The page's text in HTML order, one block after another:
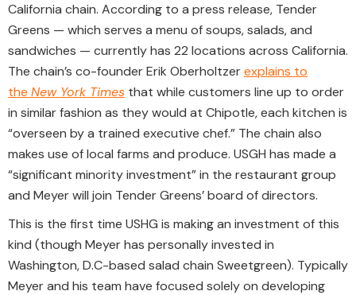
California chain. According to a press release, Tender
Greens — which serves a menu of soups, salads, and
sandwiches — currently has 22 locations across California.
The chain’s co-founder Erik Oberholtzerexplains to
the New York Times that while customers line up to order
in similar fashion as they would at Chipotle, each kitchen is
“overseen by a trained executive chef.” The chain also
makes use of local farms and produce. USGH has made a
“significant minority investment” in the restaurant group
and Meyer will join Tender Greens’ board of directors.
This is the first time USHG is making an investment of this
kind (though Meyer has personally invested in
Washington, D.C-based salad chain Sweetgreen). Typically
Meyer and his team have focused solely on developing